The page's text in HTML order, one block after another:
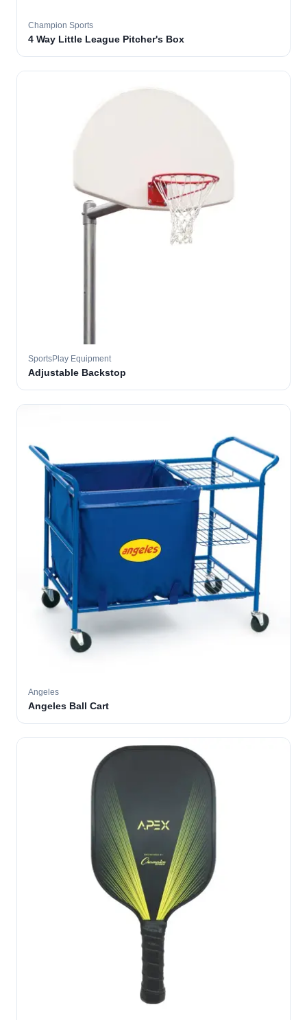
Champion Sports
4 Way Little League Pitcher's Box
SportsPlay Equipment
Adjustable Backstop
Angeles
Angeles Ball Cart